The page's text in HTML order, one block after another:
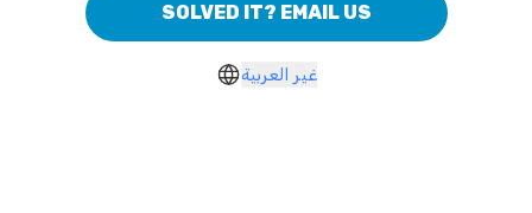
SOLVED IT? EMAIL US
غير العربية